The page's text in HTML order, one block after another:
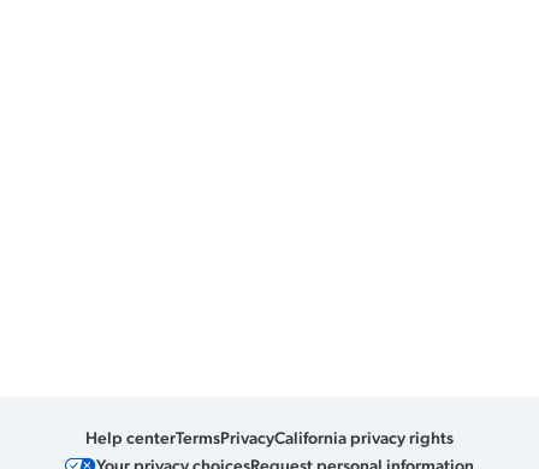
Help centerTermsPrivacyCalifornia privacy rights
Your privacy choicesRequest personal information